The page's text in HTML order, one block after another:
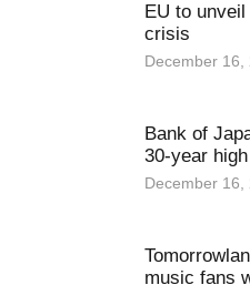
EU to
crisis
December 16,
Bank of
30-year high
December 16,
music fans